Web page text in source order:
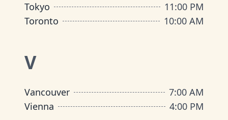
Tokyo
11:00 PM
Toronto
10:00 AM
V
Vancouver
7:00 AM
Vienna
4:00 PM